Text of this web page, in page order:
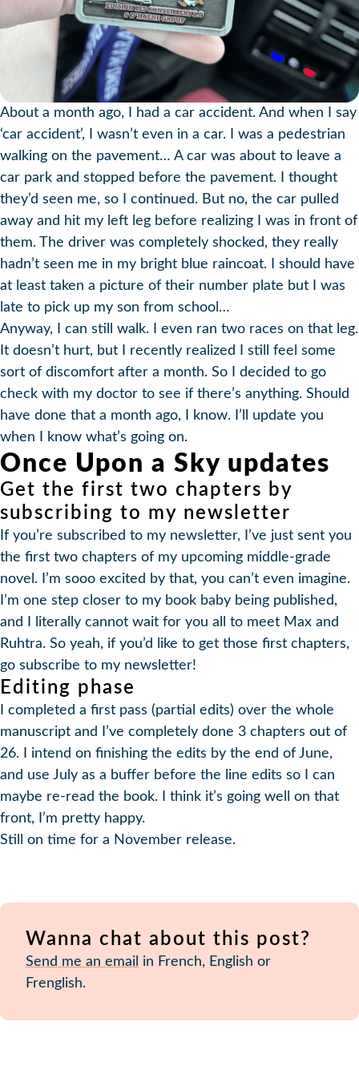
About a month ago, I had a car accident. And when I say
‘car accident’, I wasn’t even in a car. I was a pedestrian
walking on the pavement… A car was about to leave a
car park and stopped before the pavement. I thought
they’d seen me, so I continued. But no, the car pulled
away and hit my left leg before realizing I was in front of
them. The driver was completely shocked, they really
hadn’t seen me in my bright blue raincoat. I should have
at least taken a picture of their number plate but I was
late to pick up my son from school…
Anyway, I can still walk. I even ran two races on that leg.
It doesn’t hurt, but I recently realized I still feel some
sort of discomfort after a month. So I decided to go
check with my doctor to see if there’s anything. Should
have done that a month ago, I know. I’ll update you
when I know what’s going on.
Once Upon a Sky updates
Get the first two chapters by
subscribing to my newsletter
If you’re subscribed to my newsletter, I’ve just sent you
the first two chapters of my upcoming middle-grade
novel. I’m sooo excited by that, you can’t even imagine.
I’m one step closer to my book baby being published,
and I literally cannot wait for you all to meet Max and
Ruhtra. So yeah, if you’d like to get those first chapters,
go subscribe to my newsletter!
Editing phase
I completed a first pass (partial edits) over the whole
manuscript and I’ve completely done 3 chapters out of
26. I intend on finishing the edits by the end of June,
and use July as a buffer before the line edits so I can
maybe re-read the book. I think it’s going well on that
front, I’m pretty happy.
Still on time for a November release.
Wanna chat about this post?
Send me an email in French, English or
Frenglish.